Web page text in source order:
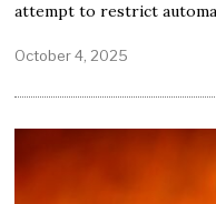
attempt to restrict
October 4, 2025